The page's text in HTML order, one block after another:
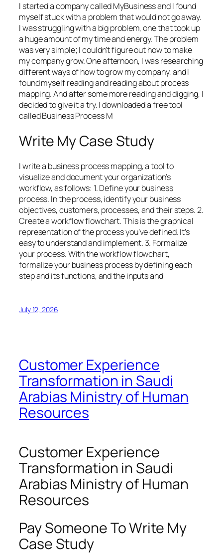
I started a company called MyBusiness and I found
myself stuck with a problem that would not go away.
I was struggling with a big problem, one that took up
a huge amount of my time and energy. The problem
was very simple; I couldn’t figure out how to make
my company grow. One afternoon, I was researching
different ways of how to grow my company, and I
found myself reading and reading about process
mapping. And after some more reading and digging, I
decided to give it a try. I downloaded a free tool
called Business Process M
Write My Case Study
I write a business process mapping, a tool to
visualize and document your organization’s
workflow, as follows: 1. Define your business
process. In the process, identify your business
objectives, customers, processes, and their steps. 2.
Create a workflow flowchart. This is the graphical
representation of the process you’ve defined. It’s
easy to understand and implement. 3. Formalize
your process. With the workflow flowchart,
formalize your business process by defining each
step and its functions, and the inputs and
July 12, 2026
Customer Experience
Transformation in Saudi
Arabias Ministry of Human
Resources
Customer Experience
Transformation in Saudi
Arabias Ministry of Human
Resources
Pay Someone To Write My
Case Study